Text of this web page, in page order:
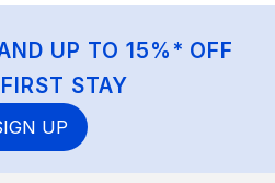
UP TO 15%* OFF
STAY
UP